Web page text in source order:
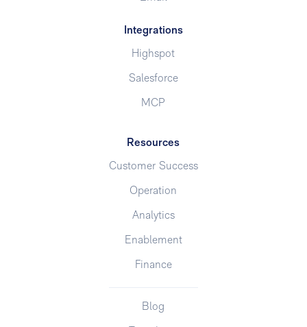
Integrations
Highspot
Salesforce
MCP
Resources
Customer Success
Operation
Analytics
Enablement
Finance
Blog